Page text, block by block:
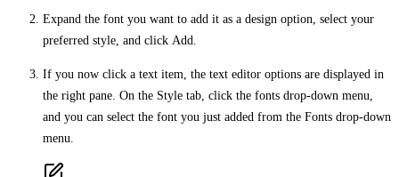
Expand the font you want to add it as a design option, select your
preferred style, and click Add.
If you now click a text item, the text editor options are displayed in
the right pane. On the Style tab, click the fonts drop-down menu,
and you can select the font you just added from the Fonts drop-down
menu.